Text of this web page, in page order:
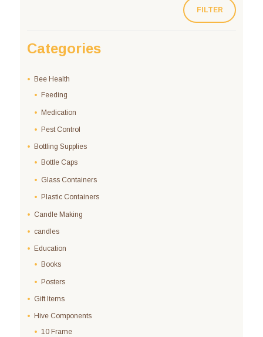
FILTER
Categories
Bee Health
Feeding
Medication
Pest Control
Bottling Supplies
Bottle Caps
Glass Containers
Plastic Containers
Candle Making
candles
Education
Books
Posters
Gift Items
Hive Components
10 Frame